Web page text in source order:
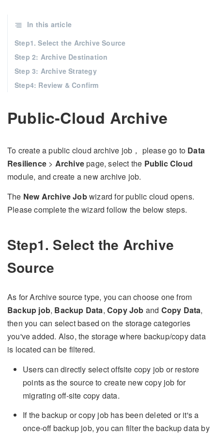
Public-Cloud Archive
To create a public cloud archive job， please go to Data
Resilience > Archivepage, select the Public Cloud
module, and create a new archive job.
The New Archive Jobwizard for public cloud opens.
Please complete the wizard follow the below steps.
Step1. Select the Archive
Source
As for Archive source type, you can choose one from
Backup job, Backup Data,Copy Job and Copy Data,
then you can select based on the storage categories
you've added. Also, the storage where backup/copy data
is located can be filtered.
Users can directly select offsite copy job or restore
points as the source to create new copy job for
migrating off-site copy data.
If the backup or copy job has been deleted or it's a
once-off backup job, you can filter the backup data by
In this article
Step1. Select the Archive Source
Step 2: Archive Destination
Step 3: Archive Strategy
Step4: Review & Confirm